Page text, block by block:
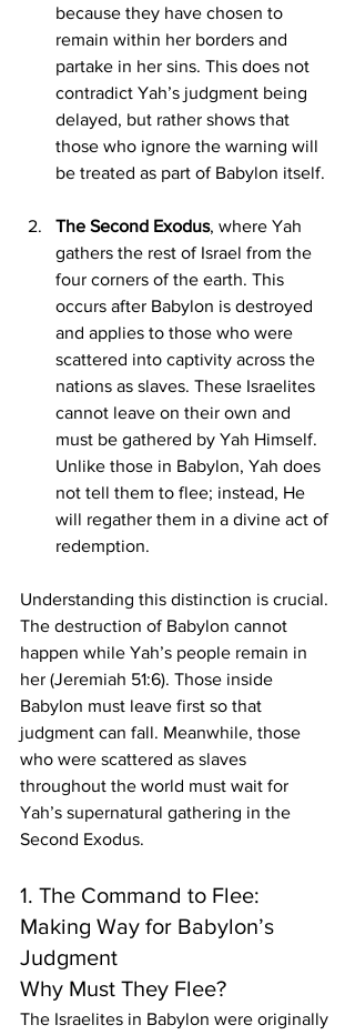
because they have chosen to
remain within her borders and
partake in her sins. This does not
contradict Yah’s judgment being
delayed, but rather shows that
those who ignore the warning will
be treated as part of Babylon itself.
The Second Exodus, where Yah
gathers the rest of Israel from the
four corners of the earth. This
occurs after Babylon is destroyed
and applies to those who were
scattered into captivity across the
nations as slaves. These Israelites
cannot leave on their own and
must be gathered by Yah Himself.
Unlike those in Babylon, Yah does
not tell them to flee; instead, He
will regather them in a divine act of
redemption.
Understanding this distinction is crucial.
The destruction of Babylon cannot
happen while Yah’s people remain in
her (Jeremiah 51:6). Those inside
Babylon must leave first so that
judgment can fall. Meanwhile, those
who were scattered as slaves
throughout the world must wait for
Yah’s supernatural gathering in the
Second Exodus.
1. The Command to Flee:
Making Way for Babylon’s
Judgment
Why Must They Flee?
The Israelites in Babylon were originally